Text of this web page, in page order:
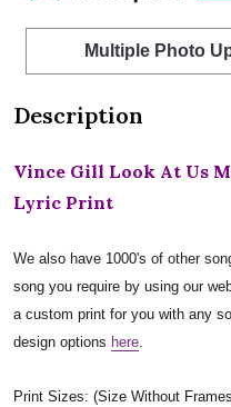
Multiple Photo
Description
Vince Gill Look At Us
Lyric Print
We also have 1000's of other
song you require by using our
a custom print for you with any
design options here.
Print Sizes: (Size Without